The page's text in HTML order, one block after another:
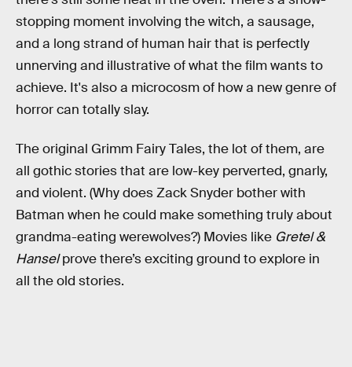
stopping moment involving the witch, a sausage,
and a long strand of human hair that is perfectly
unnerving and illustrative of what the film wants to
achieve. It's also a microcosm of how a new genre of
horror can totally slay.
The original Grimm Fairy Tales, the lot of them, are
all gothic stories that are low-key perverted, gnarly,
and violent. (Why does Zack Snyder bother with
Batman when he could make something truly about
grandma-eating werewolves?) Movies like Gretel &
Hanselprove there’s exciting ground to explore in
all the old stories.